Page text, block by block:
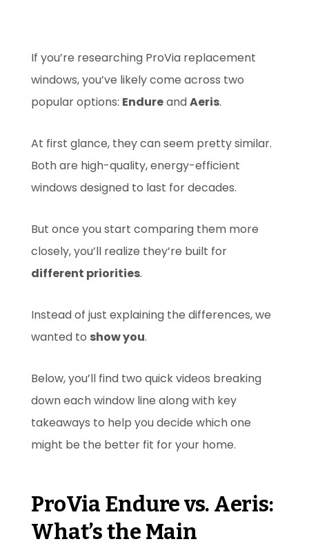
If you’re researching ProVia replacement
windows, you’ve likely come across two
popular options: EndureandAeris.
At first glance, they can seem pretty similar.
Both are high-quality, energy-efficient
windows designed to last for decades.
But once you start comparing them more
closely, you’ll realize they’re built for
different priorities.
Instead of just explaining the differences, we
wanted to show you.
Below, you’ll find two quick videos breaking
down each window line along with key
takeaways to help you decide which one
might be the better fit for your home.
ProVia Endure vs. Aeris:
What’s the Main